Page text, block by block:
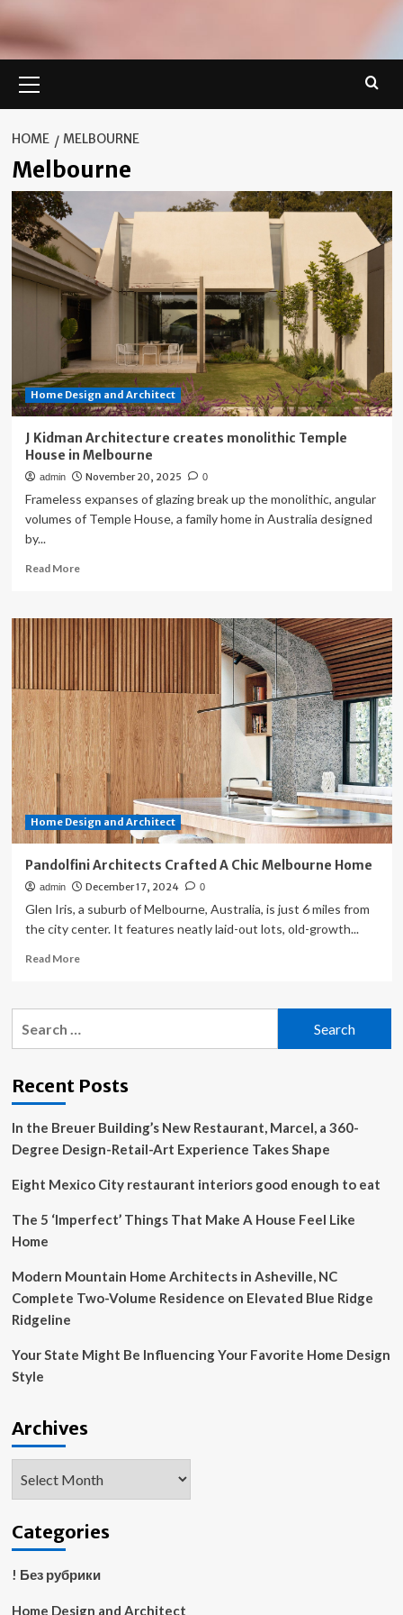
Menu
HOME MELBOURNE
Melbourne
Home Design and Architect
J Kidman Architecture creates monolithic Temple
House in Melbourne
admin November 20, 2025 0
Frameless expanses of glazing break up the monolithic, angular
volumes of Temple House, a family home in Australia designed
by...
Read MoreRead
J
Kidman
Architecture
creates
monolithic
Temple
House
in
Melbourne
Home Design and Architect
Pandolfini Architects Crafted A Chic Melbourne Home
admin December 17, 2024 0
Glen Iris, a suburb of Melbourne, Australia, is just 6 miles from
the city center. It features neatly laid-out lots, old-growth...
Read MoreRead
Pandolfini
Melbourne
Recent Posts
In the Breuer Building’s New Restaurant, Marcel, a 360-
Degree Design-Retail-Art Experience Takes Shape
Eight Mexico City restaurant interiors good enough to eat
The 5 ‘Imperfect’ Things That Make A House Feel Like
Home
Modern Mountain Home Architects in Asheville, NC
Complete Two-Volume Residence on Elevated Blue Ridge
Ridgeline
Your State Might Be Influencing Your Favorite Home Design
Style
Archives
Categories
! Без рубрики
Home Design and Architect